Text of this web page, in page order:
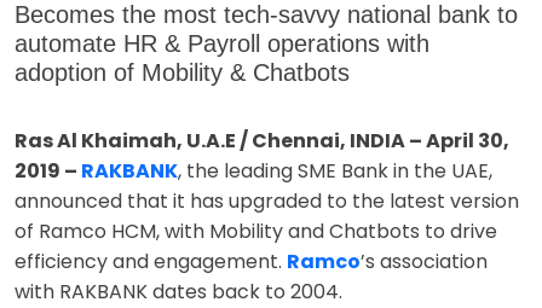
Becomes the most tech-savvy national bank to
automate HR & Payroll operations with
adoption of Mobility & Chatbots
Ras Al Khaimah, U.A.E / Chennai, INDIA – April 30,
2019 – RAKBANK, the leading SME Bank in the UAE,
announced that it has upgraded to the latest version
of Ramco HCM, with Mobility and Chatbots to drive
efficiency and engagement. Ramco’s association
with RAKBANK dates back to 2004.